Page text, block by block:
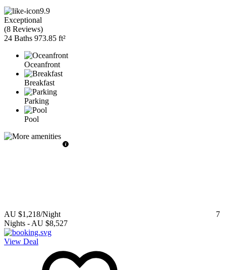
9.9
Exceptional
(8 Reviews)
24 Baths 973.85 ft²
Oceanfront
Breakfast
Parking
Pool
AU $1,218/Night
7
Nights - AU $8,527
View Deal